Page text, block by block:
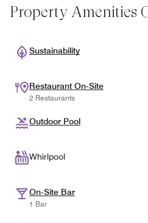
Property Amenities
Sustainability
Restaurant On-Site
2 Restaurants
Outdoor Pool
Whirlpool
On-Site Bar
1 Bar